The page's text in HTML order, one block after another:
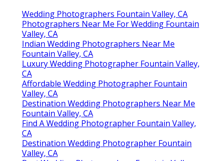
Wedding Photographers Fountain Valley, CA
Photographers Near Me For Wedding Fountain
Valley, CA
Indian Wedding Photographers Near Me
Fountain Valley, CA
Luxury Wedding Photographer Fountain Valley,
CA
Affordable Wedding Photographer Fountain
Valley, CA
Destination Wedding Photographers Near Me
Fountain Valley, CA
Find A Wedding Photographer Fountain Valley,
CA
Destination Wedding Photographer Fountain
Valley, CA